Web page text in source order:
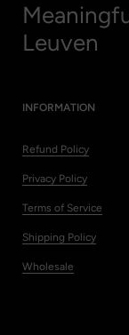
Leuven
INFORMATION
Refund Policy
Privacy Policy
Terms of Service
Shipping Policy
Wholesale